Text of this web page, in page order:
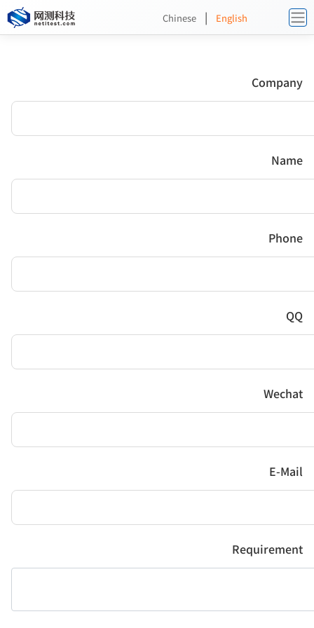
Chinese | English
Company
Name
Phone
QQ
Wechat
E-Mail
Requirement